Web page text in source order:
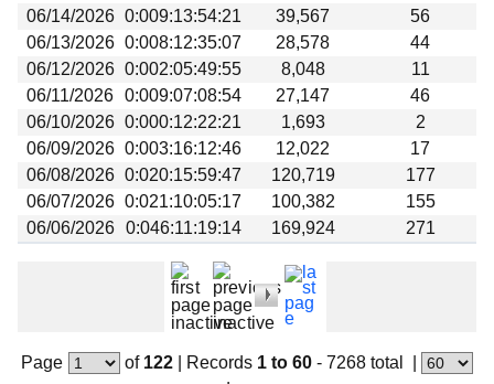
06/14/2026 0:009:13:54:21 39,567
56
06/13/2026 0:008:12:35:07 28,578
44
06/12/2026 0:002:05:49:55 8,048
11
06/11/2026 0:009:07:08:54 27,147
46
06/10/2026 0:000:12:22:21 1,693
2
06/09/2026 0:003:16:12:46 12,022
17
06/08/2026 0:020:15:59:47 120,719
177
06/07/2026 0:021:10:05:17 100,382
155
06/06/2026
0:046:11:19:14 169,924 271
Page of 122| Records 1 to 60 - 7268 total